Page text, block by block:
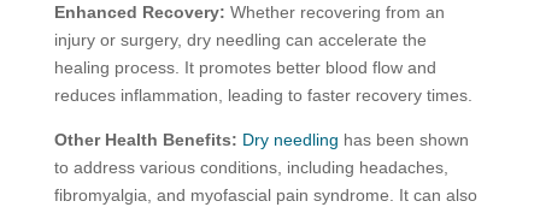
Enhanced Recovery: Whether recovering from an
injury or surgery, dry needling can accelerate the
healing process. It promotes better blood flow and
reduces inflammation, leading to faster recovery times.
Other Health Benefits: Dry needling has been shown
to address various conditions, including headaches,
fibromyalgia, and myofascial pain syndrome. It can also